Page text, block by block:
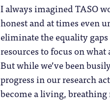
I always imagined TASO
honest and at times even
eliminate the equality
resources to focus on
But while we’ve been
progress in our research
become a living, breathing